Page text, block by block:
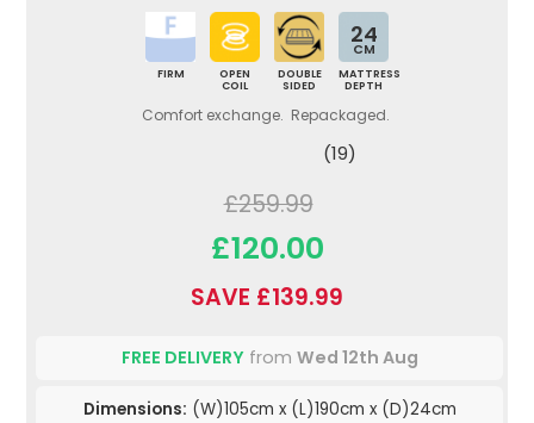
FIRM
OPEN
COIL
DOUBLE
SIDED
24
CM
MATTRESS
DEPTH
Comfort exchange. Repackaged.
(19)
£259.99
£120.00
SAVE £139.99
FREE DELIVERYfrom Wed 12th Aug
Dimensions: (W)105cm x (L)190cm x (D)24cm